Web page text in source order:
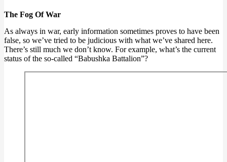
The Fog Of War
As always in war, early information sometimes proves to have been
false, so we’ve tried to be judicious with what we’ve shared here.
There’s still much we don’t know. For example, what’s the current
status of the so-called “Babushka Battalion”?